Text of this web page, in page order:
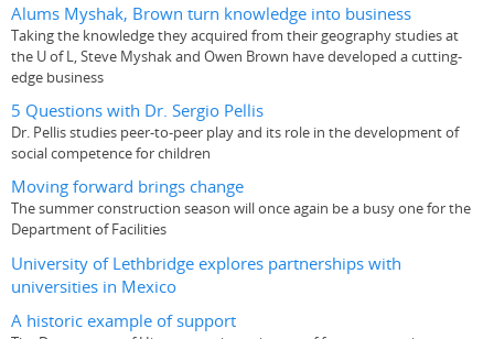
Alums Myshak, Brown turn knowledge into business
Taking the knowledge they acquired from their geography studies at
the U of L, Steve Myshak and Owen Brown have developed a cutting-
edge business
5 Questions with Dr. Sergio Pellis
Dr. Pellis studies peer-to-peer play and its role in the development of
social competence for children
Moving forward brings change
The summer construction season will once again be a busy one for the
Department of Facilities
University of Lethbridge explores partnerships with
universities in Mexico
A historic example of support